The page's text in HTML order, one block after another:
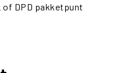
of DPD pakketpunt